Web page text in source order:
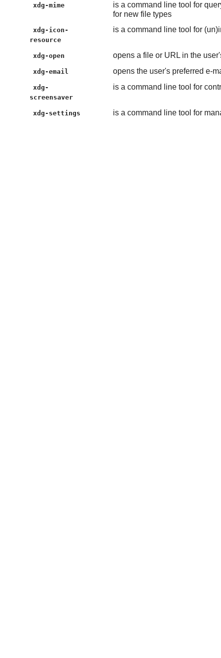
xdg-mime
is a command line tool for
for new file types
xdg-icon-
resource
is a command line tool for
xdg-open opens a file or URL in the
xdg-email opens the user's preferred e-
xdg-
screensaver
is a command line tool for
xdg-settings is a command line tool for